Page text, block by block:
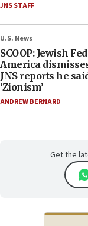
JNS STAFF
U.S. News
SCOOP: Jewish
America
JNS reports he
‘Zionism’
ANDREW BERNARD
Get the